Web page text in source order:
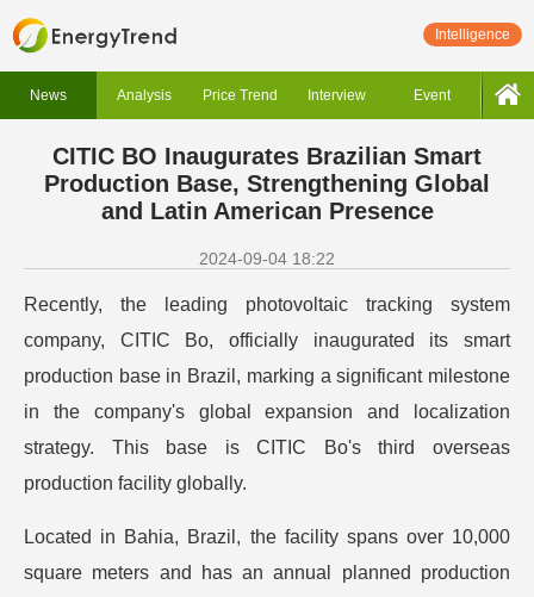
Intelligence
News Analysis Price Trend Interview Event
CITIC BO Inaugurates Brazilian Smart
Production Base, Strengthening Global
and Latin American Presence
2024-09-04 18:22
Recently, the leading photovoltaic tracking system
company, CITIC Bo, officially inaugurated its smart
production base in Brazil, marking a significant milestone
in the company's global expansion and localization
strategy. This base is CITIC Bo's third overseas
production facility globally.
Located in Bahia, Brazil, the facility spans over 10,000
square meters and has an annual planned production